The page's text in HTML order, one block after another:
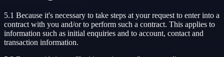
5.1 Because it's necessary to take steps at your request to enter into a
contract with you and/or to perform such a contract. This applies to
information such as initial enquiries and to account, contact and
transaction information.